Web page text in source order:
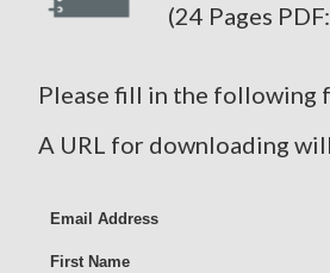
(24 Pages
Please fill in the following
A URL for downloading
Email Address
First Name